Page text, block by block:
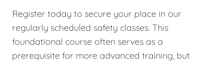
Register today to secure your place in our
regularly scheduled safety classes. This
foundational course often serves as a
prerequisite for more advanced training, but